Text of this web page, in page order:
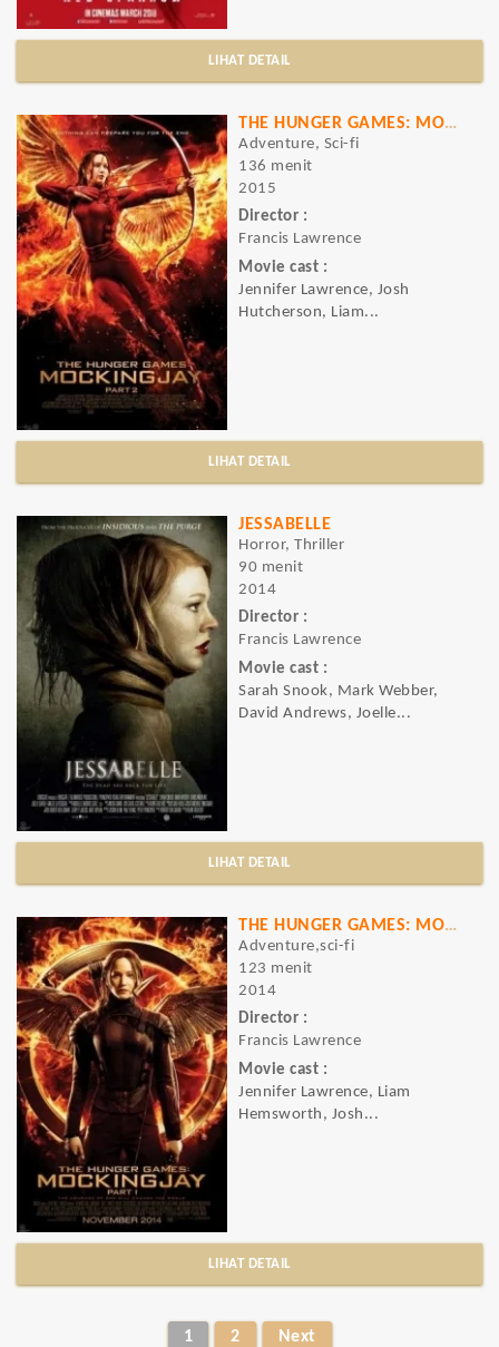
LIHAT DETAIL
THE HUNGER GAMES: MOCKINGJAY - PART 2
Adventure, Sci-fi
136 menit
2015
Director :
Francis Lawrence
Movie cast :
Jennifer Lawrence, Josh
Hutcherson, Liam...
LIHAT DETAIL
JESSABELLE
Horror, Thriller
90 menit
2014
Director :
Francis Lawrence
Movie cast :
Sarah Snook, Mark Webber,
David Andrews, Joelle...
LIHAT DETAIL
THE HUNGER GAMES: MOCKINGJAY PART - 1
Adventure,sci-fi
123 menit
2014
Director :
Francis Lawrence
Movie cast :
Jennifer Lawrence, Liam
Hemsworth, Josh...
LIHAT DETAIL
1 2 Next